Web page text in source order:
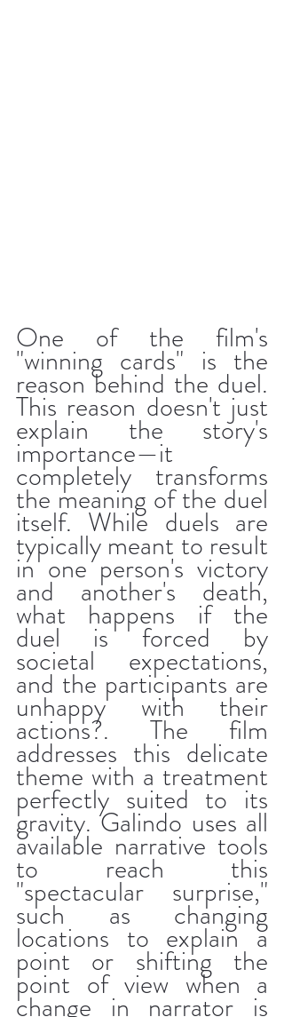
One of the film's
"winning cards" is the
reason behind the duel.
This reason doesn't just
explain the story's
importance—it
completely transforms
the meaning of the duel
itself. While duels are
typically meant to result
in one person's victory
and another's death,
what happens if the
duel is forced by
societal expectations,
and the participants are
unhappy with their
actions?. The film
addresses this delicate
theme with a treatment
perfectly suited to its
gravity. Galindo uses all
available narrative tools
to reach this
"spectacular surprise,"
such as changing
locations to explain a
point or shifting the
point of view when a
change in narrator is